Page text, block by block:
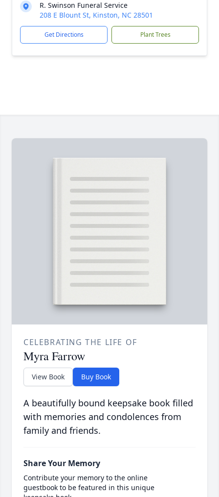
R. Swinson Funeral Service
208 E Blount St, Kinston, NC 28501
Get Directions Plant Trees
CELEBRATING THE LIFE OF
Myra Farrow
View Book Buy Book
A beautifully bound keepsake book filled
with memories and condolences from
family and friends.
Share Your Memory
Contribute your memory to the online
guestbook to be featured in this unique